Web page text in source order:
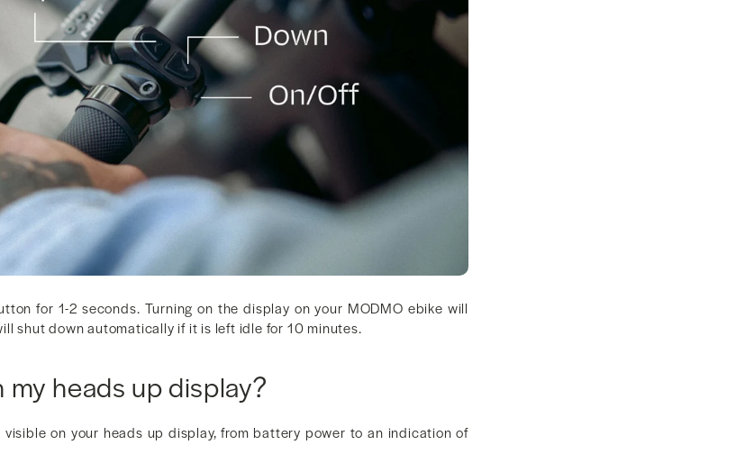
for 1-2 seconds. Turning on the display on your MODMO ebike will
shut down automatically if it is left idle for 10 minutes.
heads up display?
on your heads up display, from battery power to an indication of